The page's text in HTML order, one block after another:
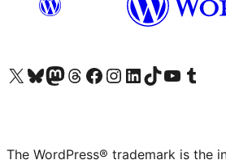
Visit our X (formerly Twitter) account
Visit our Bluesky account
Visit our Mastodon account
Visit our Threads account
Visit our Facebook page
Visit our Instagram account
Visit our LinkedIn account
Visit our TikTok account
Visit our YouTube channel
Visit our
The WordPress® trademark is the